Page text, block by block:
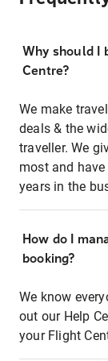
Why should I
Centre?
We make
deals & the
traveller. We
most and
years in the
How do I
booking?
We know
out our Help
your Flight